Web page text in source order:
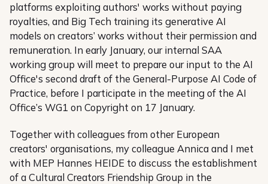
platforms exploiting authors' works without paying
royalties, and Big Tech training its generative AI
models on creators’ works without their permission and
remuneration. In early January, our internal SAA
working group will meet to prepare our input to the AI
Office's second draft of the General-Purpose AI Code of
Practice, before I participate in the meeting of the AI
Office’s WG1 on Copyright on 17 January.
Together with colleagues from other European
creators' organisations, my colleague Annica and I met
with MEP Hannes HEIDE to discuss the establishment
of a Cultural Creators Friendship Group in the